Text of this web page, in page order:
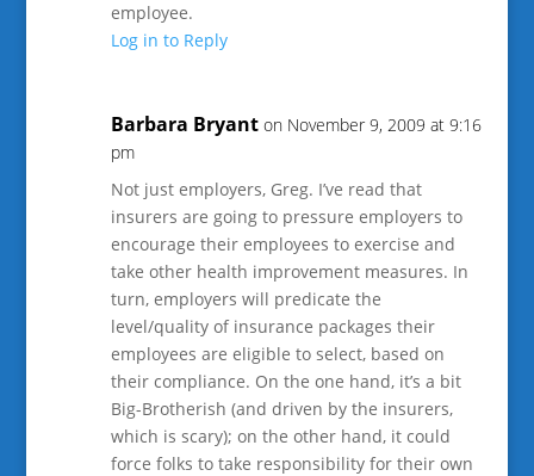
employee.
Log in to Reply
Barbara Bryant on November 9, 2009 at 9:16
pm
Not just employers, Greg. I’ve read that
insurers are going to pressure employers to
encourage their employees to exercise and
take other health improvement measures. In
turn, employers will predicate the
level/quality of insurance packages their
employees are eligible to select, based on
their compliance. On the one hand, it’s a bit
Big-Brotherish (and driven by the insurers,
which is scary); on the other hand, it could
force folks to take responsibility for their own